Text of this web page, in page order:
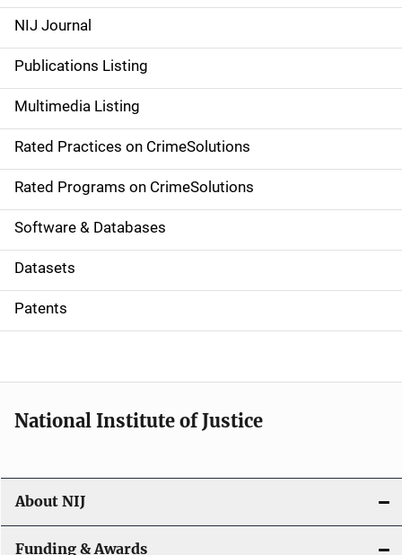
e
n
a
v
i
g
a
t
i
o
NIJ Journal
Publications Listing
Multimedia Listing
Rated Practices on CrimeSolutions
Rated Programs on CrimeSolutions
Software & Databases
Datasets
Patents
National Institute of Justice
About NIJ
Funding & Awards